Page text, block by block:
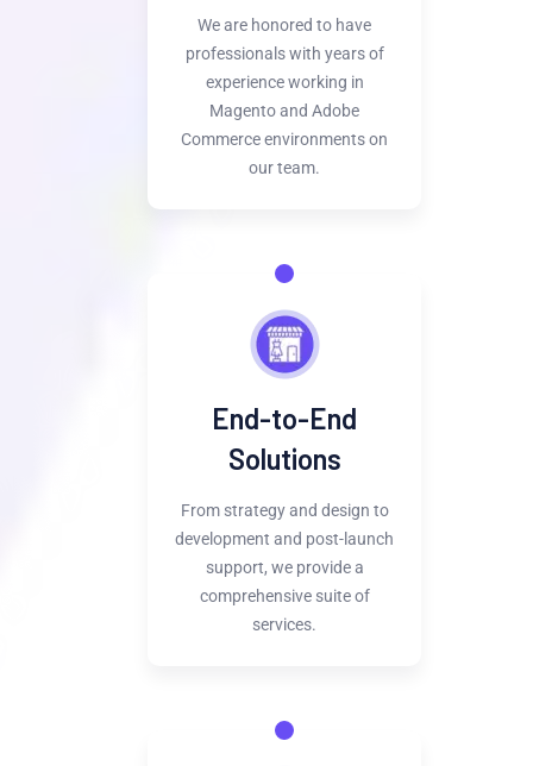
We are honored to have
professionals with years of
experience working in
Magento and Adobe
Commerce environments on
our team.
End-to-End
Solutions
From strategy and design to
development and post-launch
support, we provide a
comprehensive suite of
services.